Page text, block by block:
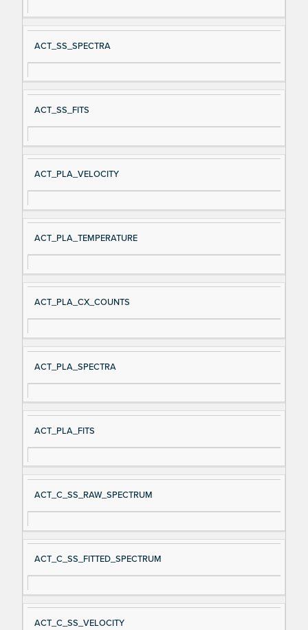
ACT_SS_SPECTRA
ACT_SS_FITS
ACT_PLA_VELOCITY
ACT_PLA_TEMPERATURE
ACT_PLA_CX_COUNTS
ACT_PLA_SPECTRA
ACT_PLA_FITS
ACT_C_SS_RAW_SPECTRUM
ACT_C_SS_FITTED_SPECTRUM
ACT_C_SS_VELOCITY